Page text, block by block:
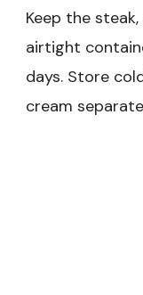
Keep the
airtight
days. Store
cream